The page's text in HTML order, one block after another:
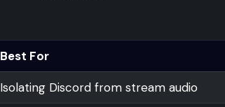
Best For
Isolating Discord from stream audio